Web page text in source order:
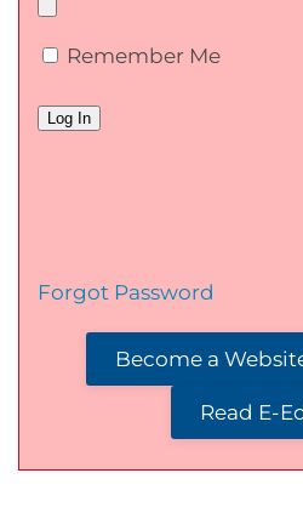
Remember Me
Forgot Password
Become a
Read E-